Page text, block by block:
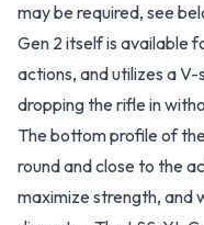
may be required, see
Gen 2 itself is available
actions, and utilizes a
dropping the rifle in
The bottom profile of
round and close to the
maximize strength, and